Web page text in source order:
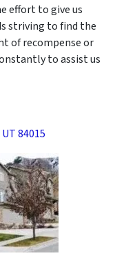
effort to give us
striving to find the
of recompense or
to assist us
84015